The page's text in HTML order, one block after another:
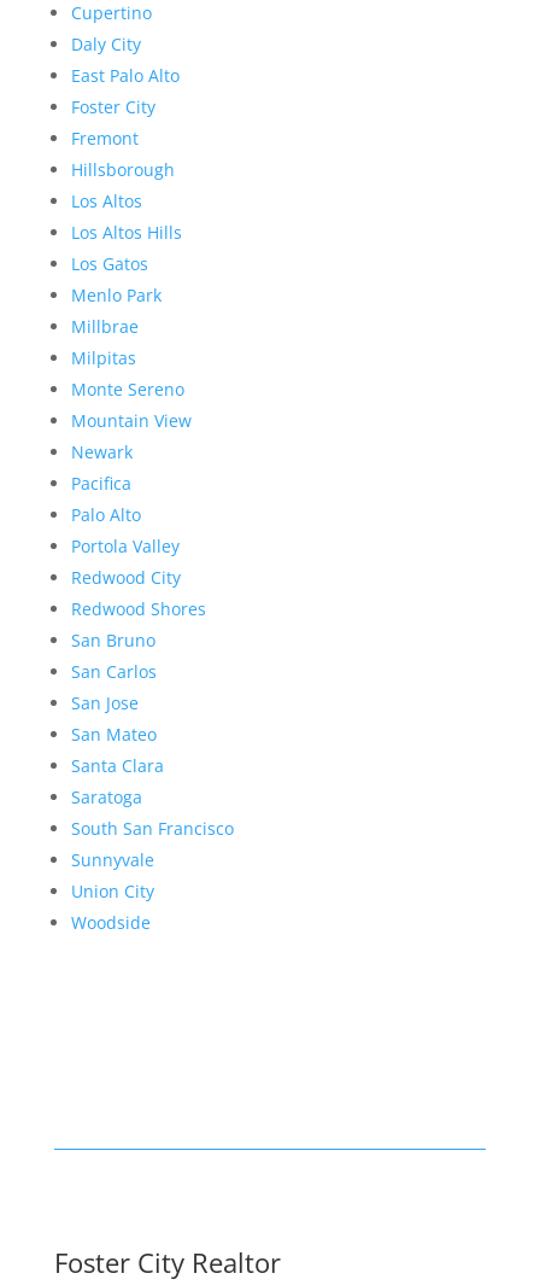
Cupertino
Daly City
East Palo Alto
Foster City
Fremont
Hillsborough
Los Altos
Los Altos Hills
Los Gatos
Menlo Park
Millbrae
Milpitas
Monte Sereno
Mountain View
Newark
Pacifica
Palo Alto
Portola Valley
Redwood City
Redwood Shores
San Bruno
San Carlos
San Jose
San Mateo
Santa Clara
Saratoga
South San Francisco
Sunnyvale
Union City
Woodside
Foster City Realtor